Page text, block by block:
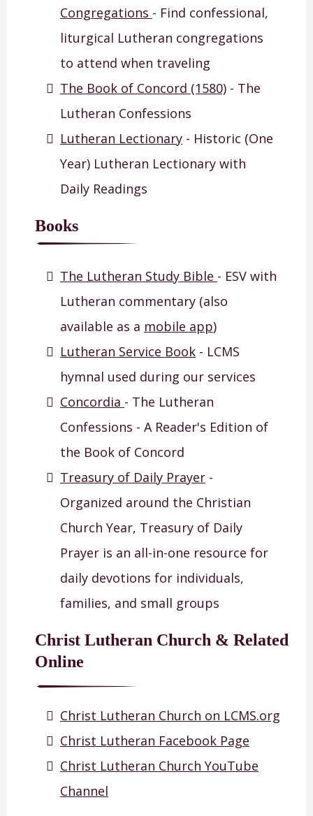
Congregations - Find confessional,
liturgical Lutheran congregations
to attend when traveling
The Book of Concord (1580) - The
Lutheran Confessions
Lutheran Lectionary - Historic (One
Year) Lutheran Lectionary with
Daily Readings
Books
The Lutheran Study Bible - ESV with
Lutheran commentary (also
available as a mobile app)
Lutheran Service Book - LCMS
hymnal used during our services
Concordia - The Lutheran
Confessions - A Reader's Edition of
the Book of Concord
Treasury of Daily Prayer -
Organized around the Christian
Church Year, Treasury of Daily
Prayer is an all-in-one resource for
daily devotions for individuals,
families, and small groups
Christ Lutheran Church & Related
Online
Christ Lutheran Church on LCMS.org
Christ Lutheran Facebook Page
Christ Lutheran Church YouTube
Channel